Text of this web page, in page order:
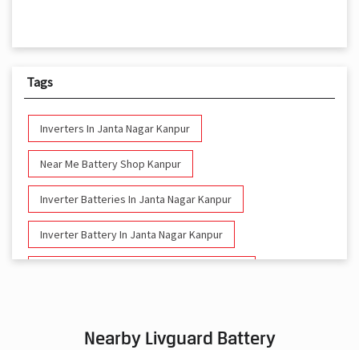
Tags
Inverters In Janta Nagar Kanpur
Near Me Battery Shop Kanpur
Inverter Batteries In Janta Nagar Kanpur
Inverter Battery In Janta Nagar Kanpur
Battery For Inverter In Janta Nagar Kanpur
Nearby Livguard Battery